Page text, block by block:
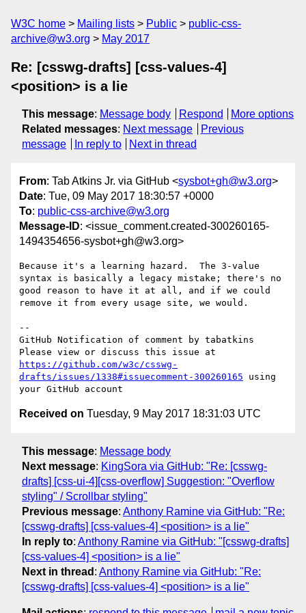
W3C home Mailing lists Public
public-css-
archive@w3.org
May 2017
Re: [csswg-drafts] [css-values-4]
<position> is a lie
This message: Message body Respond
More options
Related messages: Next message
Previous
message
In reply to Next in thread
From: Tab Atkins Jr. via GitHub <sysbot+gh@w3.org>
Date: Tue, 09 May 2017 18:30:57 +0000
To: public-css-archive@w3.org
Message-ID: <issue_comment.created-300260165-
1494354656-sysbot+gh@w3.org>
Because it's a learning hazard.  The 3-value
syntax is basically a legacy mistake; there's no
good reason to have it at all, and if we could
remove it from every usage site, we would.
--
GitHub Notification of comment by tabatkins
https://github.com/w3c/csswg-
drafts/issues/1338#issuecomment-300260165 using
Received on Tuesday, 9 May 2017 18:31:03 UTC
This message: Message body
Next message: KingSora via GitHub: "Re: [csswg-
drafts] [css-ui-4][css-overflow] Suggestion: "Overflow
styling" / Scrollbar styling"
Previous message: Anthony Ramine via GitHub: "Re:
[csswg-drafts] [css-values-4] <position> is a lie"
In reply to: Anthony Ramine via GitHub: "[csswg-drafts]
[css-values-4] <position> is a lie"
Next in thread : Anthony Ramine via GitHub: "Re:
[csswg-drafts] [css-values-4] <position> is a lie"